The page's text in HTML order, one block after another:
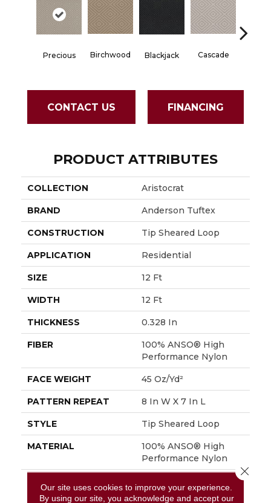
Precious Birchwood Blackjack Cascade
CONTACT US FINANCING
PRODUCT ATTRIBUTES
COLLECTION Aristocrat
BRAND Anderson Tuftex
CONSTRUCTION Tip Sheared Loop
APPLICATION Residential
SIZE 12 Ft
WIDTH 12 Ft
THICKNESS 0.328 In
FIBER
100% ANSO® High
Performance Nylon
FACE WEIGHT 45 Oz/yd²
PATTERN REPEAT 8 In W X 7 In L
STYLE Tip Sheared Loop
MATERIAL
100% ANSO® High
Performance Nylon
SoftBac®
Our site uses cookies to improve your experience.
By using our site, you acknowledge and accept our
Close